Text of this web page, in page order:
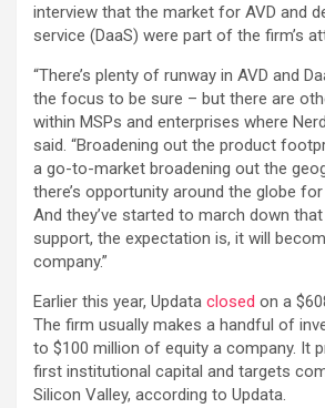
interview that the market for AVD and
service (DaaS) were part of the firm’s
“There’s plenty of runway in AVD and
the focus to be sure – but there are
within MSPs and enterprises where
said. “Broadening out the product
a go-to-market broadening out the
there’s opportunity around the globe for
And they’ve started to march down
support, the expectation is, it will
company.”
Earlier this year, Updata closed on a
The firm usually makes a handful of
to $100 million of equity a company. It
first institutional capital and targets
Silicon Valley, according to Updata.